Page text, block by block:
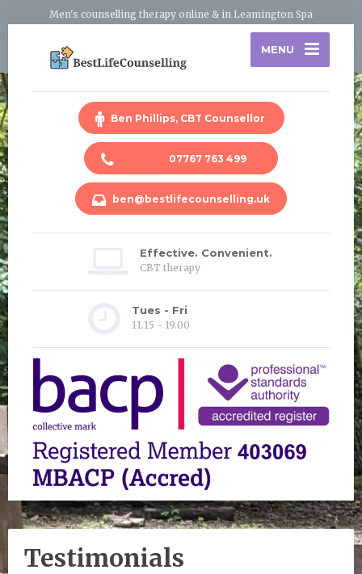
Men's counselling therapy online & in Leamington Spa
MENU
Ben Phillips, CBT Counsellor
07767 763 499
ben@bestlifecounselling.uk
Effective. Convenient.
CBT therapy
Tues - Fri
11.15 - 19.00
Testimonials